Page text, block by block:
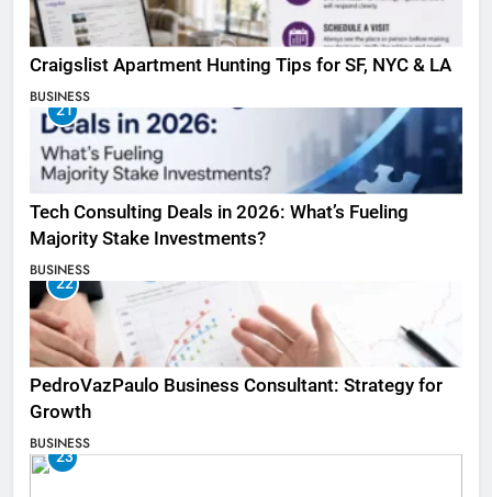
Craigslist Apartment Hunting Tips for SF, NYC & LA
BUSINESS
21
Tech Consulting Deals in 2026: What’s Fueling
Majority Stake Investments?
BUSINESS
22
PedroVazPaulo Business Consultant: Strategy for
Growth
BUSINESS
23